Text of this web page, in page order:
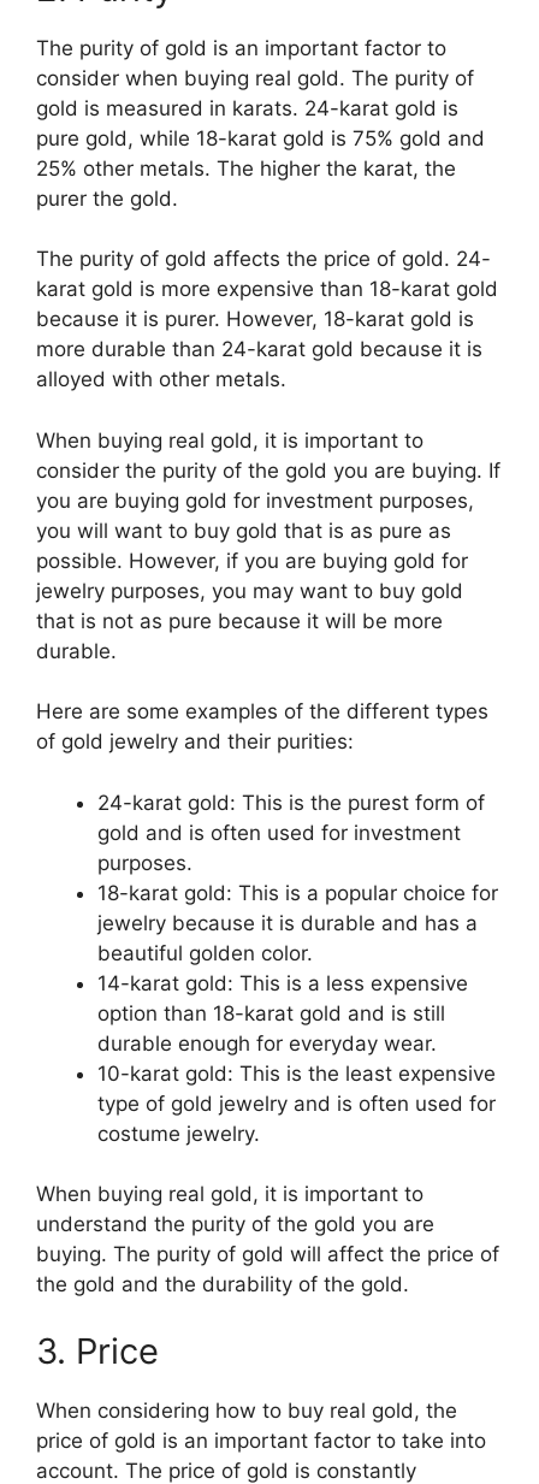
The purity of gold is an important factor to
consider when buying real gold. The purity of
gold is measured in karats. 24-karat gold is
pure gold, while 18-karat gold is 75% gold and
25% other metals. The higher the karat, the
purer the gold.
The purity of gold affects the price of gold. 24-
karat gold is more expensive than 18-karat gold
because it is purer. However, 18-karat gold is
more durable than 24-karat gold because it is
alloyed with other metals.
When buying real gold, it is important to
consider the purity of the gold you are buying. If
you are buying gold for investment purposes,
you will want to buy gold that is as pure as
possible. However, if you are buying gold for
jewelry purposes, you may want to buy gold
that is not as pure because it will be more
durable.
Here are some examples of the different types
of gold jewelry and their purities:
24-karat gold: This is the purest form of
gold and is often used for investment
purposes.
18-karat gold: This is a popular choice for
jewelry because it is durable and has a
beautiful golden color.
14-karat gold: This is a less expensive
option than 18-karat gold and is still
durable enough for everyday wear.
10-karat gold: This is the least expensive
type of gold jewelry and is often used for
costume jewelry.
When buying real gold, it is important to
understand the purity of the gold you are
buying. The purity of gold will affect the price of
the gold and the durability of the gold.
3. Price
When considering how to buy real gold, the
price of gold is an important factor to take into
account. The price of gold is constantly